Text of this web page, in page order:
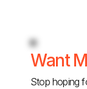
Want
Stop hoping